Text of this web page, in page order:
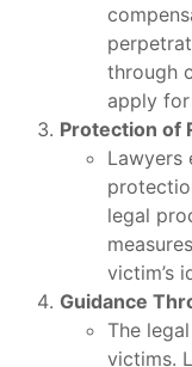
through
apply
Protection of
Lawyers
legal
victim’s
Guidance
The
victims.